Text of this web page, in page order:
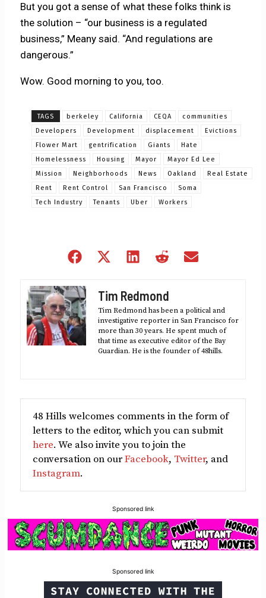
But you got a sense of what these folks think is
the solution – “our business is a regulated
business,” Meany said. “And regulations are
dangerous.”
Wow. Good morning to you, too.
TAGS berkeley California CEQA
communities
Developers
Development displacement
Evictions
Flower Mart
gentrification Giants
Hate
Homelessness
Housing Mayor
Mayor Ed Lee
Mission
Neighborhoods News Oakland
Real Estate
Rent
Rent Control San Francisco
Soma
Tech Industry
Tenants Uber Workers
Share
Share
(Twitter)
Share
Share
Tim Redmond
Tim Redmond has been a political and
investigative reporter in San Francisco for
more than 30 years. He spent much of
that time as executive editor of the Bay
Guardian. He is the founder of 48hills.
48 Hills welcomes comments in the form of
letters to the editor, which you can submit
here. We also invite you to join the
conversation on ourFacebook, Twitter, and
Instagram.
Sponsored link
Sponsored link